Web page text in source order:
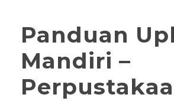
Panduan
Mandiri –